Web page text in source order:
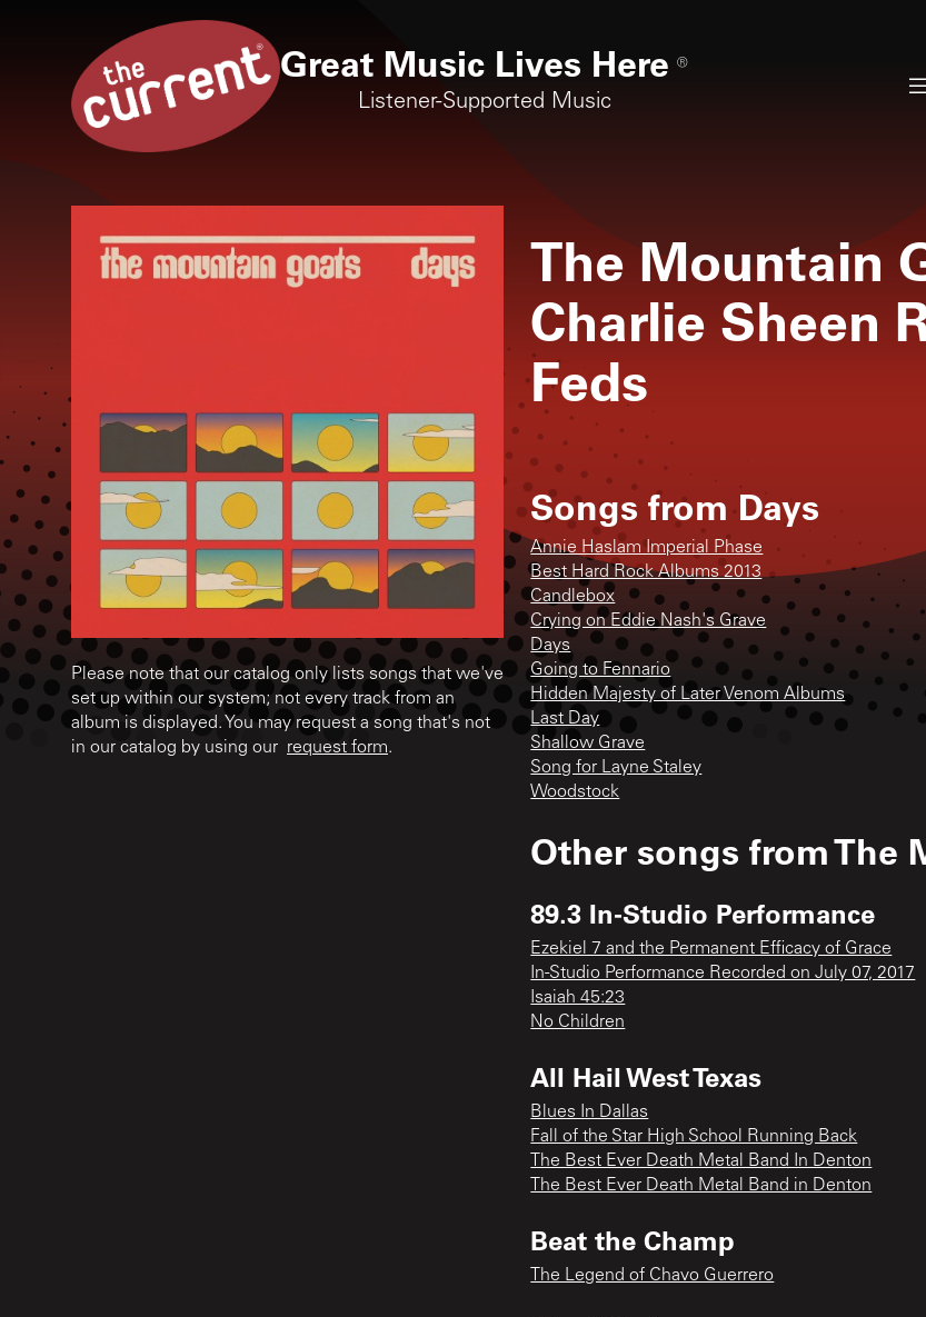
Great Music Lives Here ®
Listener-Supported Music
Please note that our catalog only lists songs that we've
set up within our system; not every track from an
album is displayed. You may request a song that's not
in our catalog by using our request form.
The Mountain
Charlie Sheen
Feds
Songs fromDays
Annie Haslam Imperial Phase
Best Hard Rock Albums 2013
Candlebox
Crying on Eddie Nash's Grave
Days
Going to Fennario
Hidden Majesty of Later Venom Albums
Last Day
Shallow Grave
Song for Layne Staley
Woodstock
Other songs fromThe
89.3 In-Studio Performance
Ezekiel 7 and the Permanent Efficacy of Grace
In-Studio Performance Recorded on July 07, 2017
Isaiah 45:23
No Children
All Hail West Texas
Blues In Dallas
Fall of the Star High School Running Back
The Best Ever Death Metal Band In Denton
The Best Ever Death Metal Band in Denton
Beat the Champ
The Legend of Chavo Guerrero